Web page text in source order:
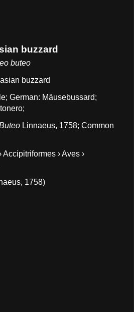
buzzard
buteo
buzzard
German: Mäusebussard;
Linnaeus, 1758; Common
› Aves ›
1758)